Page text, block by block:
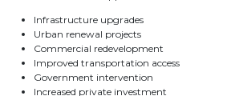
Infrastructure upgrades
Urban renewal projects
Commercial redevelopment
Improved transportation access
Government intervention
Increased private investment